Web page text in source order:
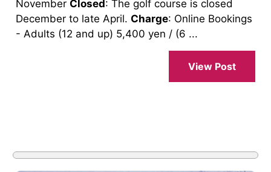
November Closed: The golf course is closed
December to late April. Charge: Online Bookings
- Adults (12 and up) 5,400 yen / (6 ...
View Post